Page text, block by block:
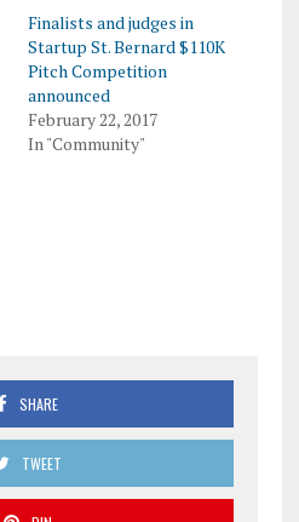
Finalists and judges in
Startup St. Bernard $110K
Pitch Competition
announced
February 22, 2017
In "Community"
SHARE
TWEET